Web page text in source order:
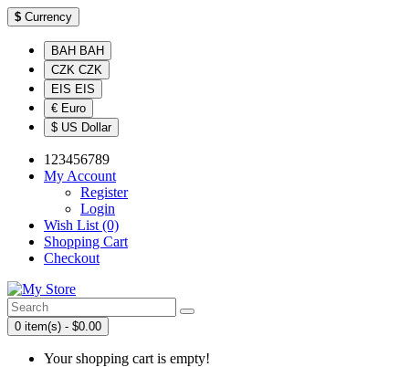
$ Currency
BAH BAH
CZK CZK
EIS EIS
€ Euro
$ US Dollar
123456789
My Account
Register
Login
Wish List (0)
Shopping Cart
Checkout
0 item(s) - $0.00
Your shopping cart is empty!